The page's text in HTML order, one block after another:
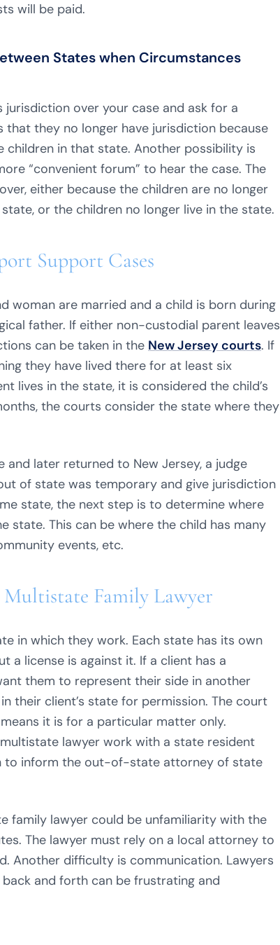
will be paid.
States when Circumstances
over your case and ask for a
they no longer have jurisdiction because
children in that state. Another possibility is
“convenient forum” to hear the case. The
either because the children are no longer
or the children no longer live in the state.
Support Cases
woman are married and a child is born during
father. If either non-custodial parent leaves
can be taken in the New Jersey courts. If
they have lived there for at least six
lives in the state, it is considered the child’s
the courts consider the state where they
later returned to New Jersey, a judge
of state was temporary and give jurisdiction
state, the next step is to determine where
state. This can be where the child has many
events, etc.
Family Lawyer
in which they work. Each state has its own
a license is against it. If a client has a
them to represent their side in another
their client’s state for permission. The court
it is for a particular matter only.
lawyer work with a state resident
to inform the out-of-state attorney of state
family lawyer could be unfamiliarity with the
The lawyer must rely on a local attorney to
Another difficulty is communication. Lawyers
and forth can be frustrating and